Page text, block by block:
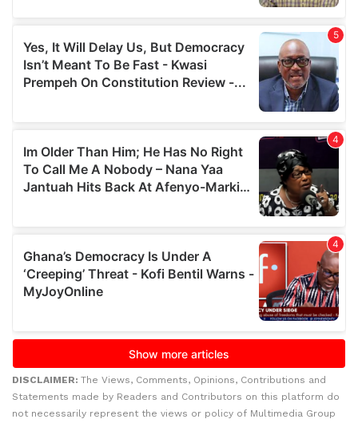
DISCLAIMER: The Views, Comments, Opinions, Contributions and
Statements made by Readers and Contributors on this platform do
not necessarily represent the views or policy of Multimedia Group